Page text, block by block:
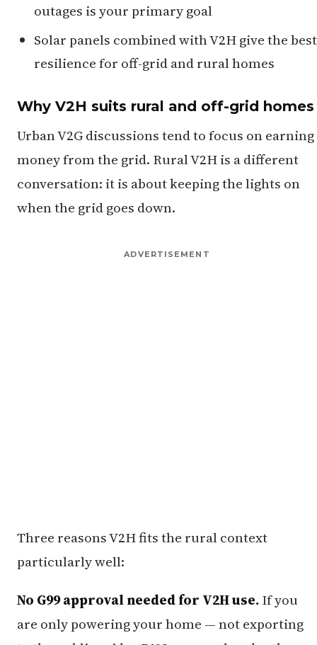
outages is your primary goal
Solar panels combined with V2H give the best
resilience for off-grid and rural homes
Why V2H suits rural and off-grid homes
Urban V2G discussions tend to focus on earning
money from the grid. Rural V2H is a different
conversation: it is about keeping the lights on
when the grid goes down.
ADVERTISEMENT
Three reasons V2H fits the rural context
particularly well:
No G99 approval needed for V2H use.If you
are only powering your home — not exporting